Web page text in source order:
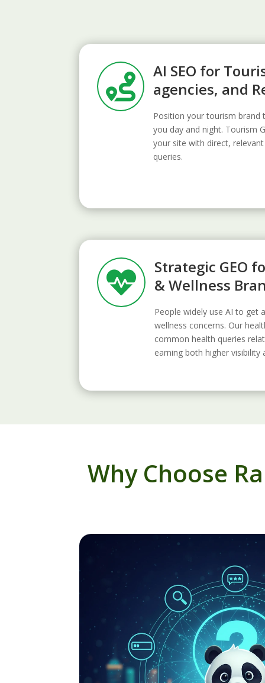

AI SEO for
agencies, and
Position your tourism brand
you day and night. Tourism
your site with direct,
queries.

Strategic GEO
& Wellness
People widely use AI to get
wellness concerns. Our
common health queries
earning both higher visibility
Why Choose